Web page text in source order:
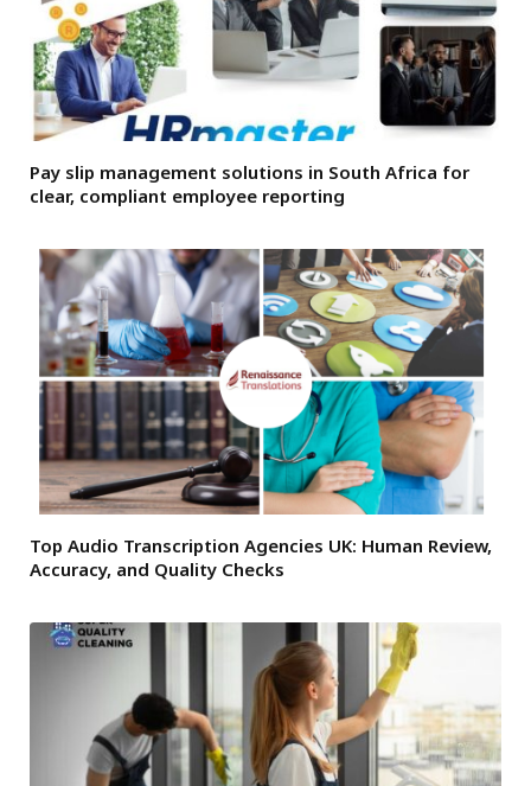
Pay slip management solutions in South Africa for
clear, compliant employee reporting
Top Audio Transcription Agencies UK: Human Review,
Accuracy, and Quality Checks